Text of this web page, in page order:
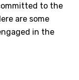
to the
are some
in the